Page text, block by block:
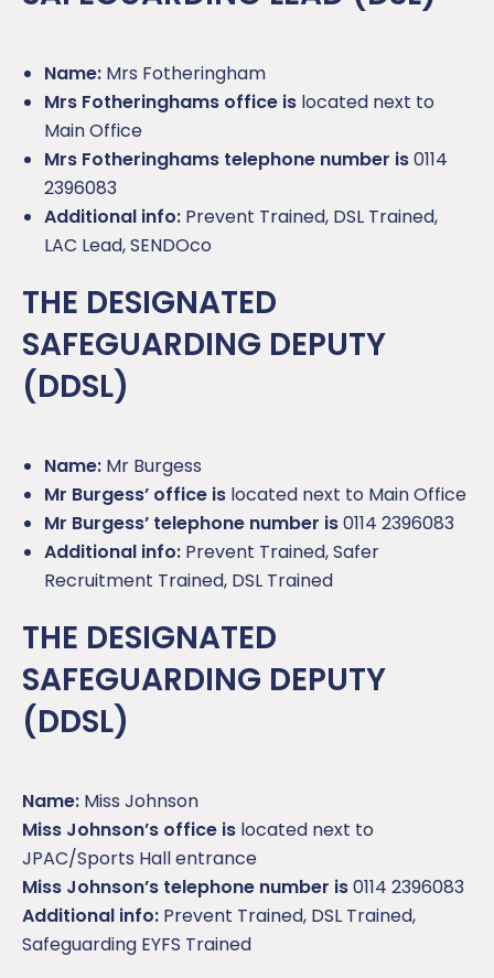
Name: Mrs Fotheringham
Mrs Fotheringhams office is located next to
Main Office
Mrs Fotheringhams telephone number is0114
2396083
Additional info: Prevent Trained, DSL Trained,
LAC Lead, SENDOco
THE DESIGNATED
SAFEGUARDING DEPUTY
(DDSL)
Name: Mr Burgess
Mr Burgess’ office is located next to Main Office
Mr Burgess’ telephone number is0114 2396083
Additional info: Prevent Trained, Safer
Recruitment Trained, DSL Trained
THE DESIGNATED
SAFEGUARDING DEPUTY
(DDSL)
Name: Miss Johnson
Miss Johnson’s office is located next to
JPAC/Sports Hall entrance
Miss Johnson’s telephone number is0114 2396083
Additional info: Prevent Trained, DSL Trained,
Safeguarding EYFS Trained